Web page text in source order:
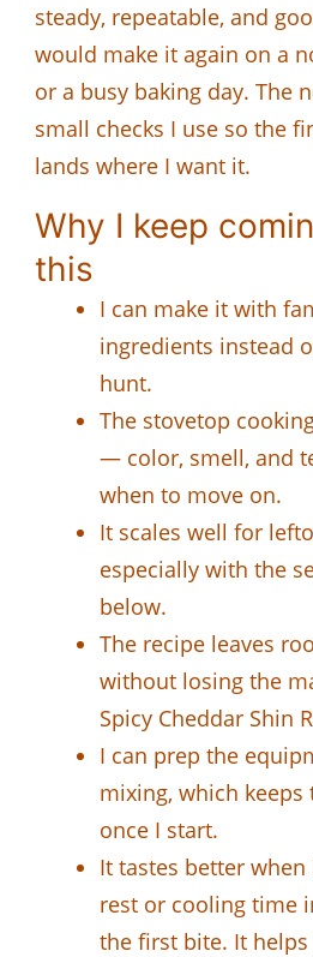
steady, repeatable, and
would make it again on a
or a busy baking day. The
small checks I use so the
lands where I want it.
Why I keep
this
I can make it with
ingredients instead
hunt.
The stovetop
— color, smell, and
when to move on.
It scales well for
especially with the
below.
The recipe leaves
without losing the
Spicy Cheddar Shin
I can prep the
mixing, which keeps
once I start.
It tastes better
rest or cooling time
the first bite. It